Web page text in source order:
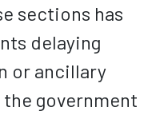
sections has
delaying
or ancillary
the government